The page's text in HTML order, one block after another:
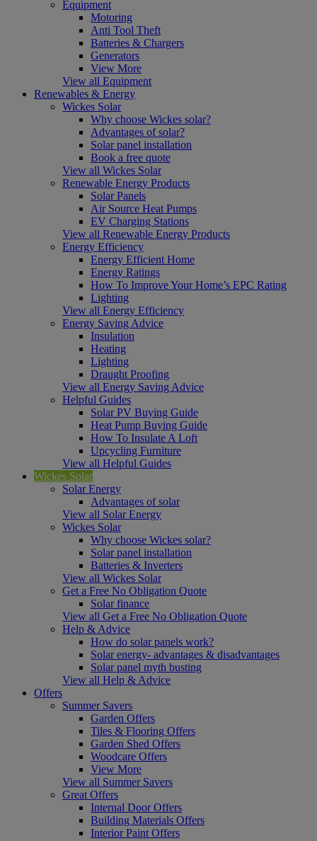
Equipment
Motoring
Anti Tool Theft
Batteries & Chargers
Generators
View More
View all Equipment
Renewables & Energy
Wickes Solar
Why choose Wickes solar?
Advantages of solar?
Solar panel installation
Book a free quote
View all Wickes Solar
Renewable Energy Products
Solar Panels
Air Source Heat Pumps
EV Charging Stations
View all Renewable Energy Products
Energy Efficiency
Energy Efficient Home
Energy Ratings
How To Improve Your Home’s EPC Rating
Lighting
View all Energy Efficiency
Energy Saving Advice
Insulation
Heating
Lighting
Draught Proofing
View all Energy Saving Advice
Helpful Guides
Solar PV Buying Guide
Heat Pump Buying Guide
How To Insulate A Loft
Upcycling Furniture
View all Helpful Guides
Wickes Solar
Solar Energy
Advantages of solar
View all Solar Energy
Wickes Solar
Why choose Wickes solar?
Solar panel installation
Batteries & Inverters
View all Wickes Solar
Get a Free No Obligation Quote
Solar finance
View all Get a Free No Obligation Quote
Help & Advice
How do solar panels work?
Solar energy- advantages & disadvantages
Solar panel myth busting
View all Help & Advice
Offers
Summer Savers
Garden Offers
Tiles & Flooring Offers
Garden Shed Offers
Woodcare Offers
View More
View all Summer Savers
Great Offers
Internal Door Offers
Building Materials Offers
Interior Paint Offers